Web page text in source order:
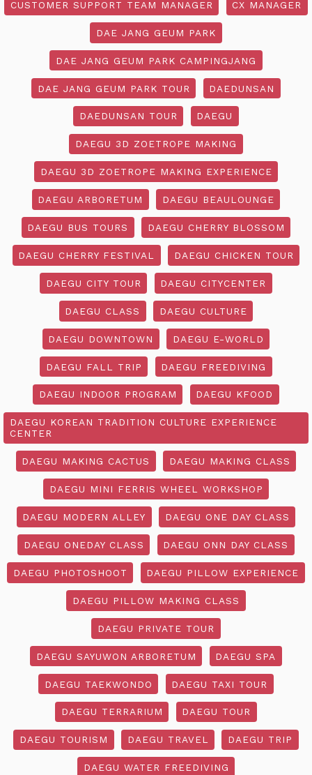
CUSTOMER SUPPORT TEAM MANAGER CX MANAGER
DAE JANG GEUM PARK
DAE JANG GEUM PARK CAMPINGJANG
DAE JANG GEUM PARK TOUR DAEDUNSAN
DAEDUNSAN TOUR DAEGU
DAEGU 3D ZOETROPE MAKING
DAEGU 3D ZOETROPE MAKING EXPERIENCE
DAEGU ARBORETUM DAEGU BEAULOUNGE
DAEGU BUS TOURS DAEGU CHERRY BLOSSOM
DAEGU CHERRY FESTIVAL DAEGU CHICKEN TOUR
DAEGU CITY TOUR DAEGU CITYCENTER
DAEGU CLASS DAEGU CULTURE
DAEGU DOWNTOWN DAEGU E-WORLD
DAEGU FALL TRIP DAEGU FREEDIVING
DAEGU INDOOR PROGRAM DAEGU KFOOD
DAEGU KOREAN TRADITION CULTURE EXPERIENCE
CENTER
DAEGU MAKING CACTUS DAEGU MAKING CLASS
DAEGU MINI FERRIS WHEEL WORKSHOP
DAEGU MODERN ALLEY DAEGU ONE DAY CLASS
DAEGU ONEDAY CLASS DAEGU ONN DAY CLASS
DAEGU PHOTOSHOOT DAEGU PILLOW EXPERIENCE
DAEGU PILLOW MAKING CLASS
DAEGU PRIVATE TOUR
DAEGU SAYUWON ARBORETUM DAEGU SPA
DAEGU TAEKWONDO DAEGU TAXI TOUR
DAEGU TERRARIUM DAEGU TOUR
DAEGU TOURISM DAEGU TRAVEL DAEGU TRIP
DAEGU WATER FREEDIVING